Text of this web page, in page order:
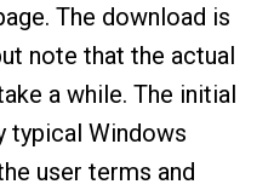
The download is
note that the actual
a while. The initial
typical Windows
user terms and